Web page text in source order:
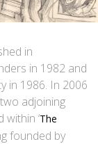
in
in 1982 and
in 1986. In 2006
adjoining
‘The
founded by